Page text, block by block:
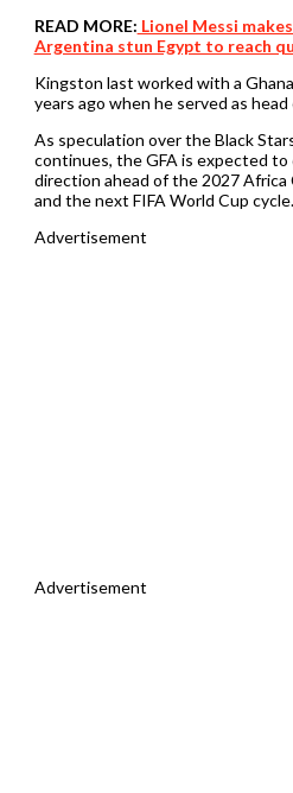
READ MORE: Lionel Messi
Argentina stun Egypt to reach
Kingston last worked with a
years ago when he served as
As speculation over the Black
continues, the GFA is expected
direction ahead of the 2027 Africa
and the next FIFA World Cup cycle.
Advertisement
Advertisement